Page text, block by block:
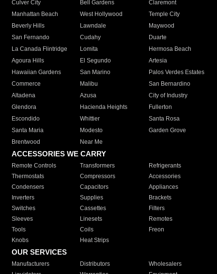
Culver City
Bell Gardens
Claremont
Manhattan Beach
West Hollywood
Temple City
Beverly Hills
Lawndale
Maywood
San Fernando
Cudahy
Duarte
La Canada Flintridge
Lomita
Hermosa Beach
Agoura Hills
El Segundo
Artesia
Hawaiian Gardens
San Marino
Palos Verdes Estates
Commerce
Malibu
San Bernardino
Altadena
Azusa
City of Industry
Glendora
Hacienda Heights
Fullerton
Escondido
Whittier
Santa Rosa
Santa Maria
Modesto
Garden Grove
Brentwood
Near Me
ACCESSORIES WE CARRY
Remote Controls Transformers
Refrigerants
Thermostats
Compressors
Accessories
Condensers
Capacitors
Appliances
Inverters
Supplies
Brackets
Switches
Cassettes
Filters
Sleeves
Linesets
Remotes
Tools
Coils
Freon
Knobs
Heat Strips
OUR SERVICES
Manufacturers Distributors
Wholesalers